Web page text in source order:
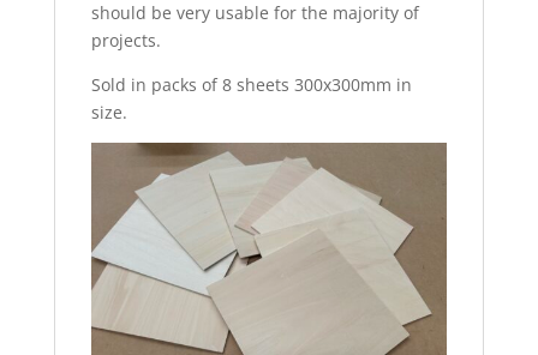
should be very usable for the majority of
projects.
Sold in packs of 8 sheets 300x300mm in
size.